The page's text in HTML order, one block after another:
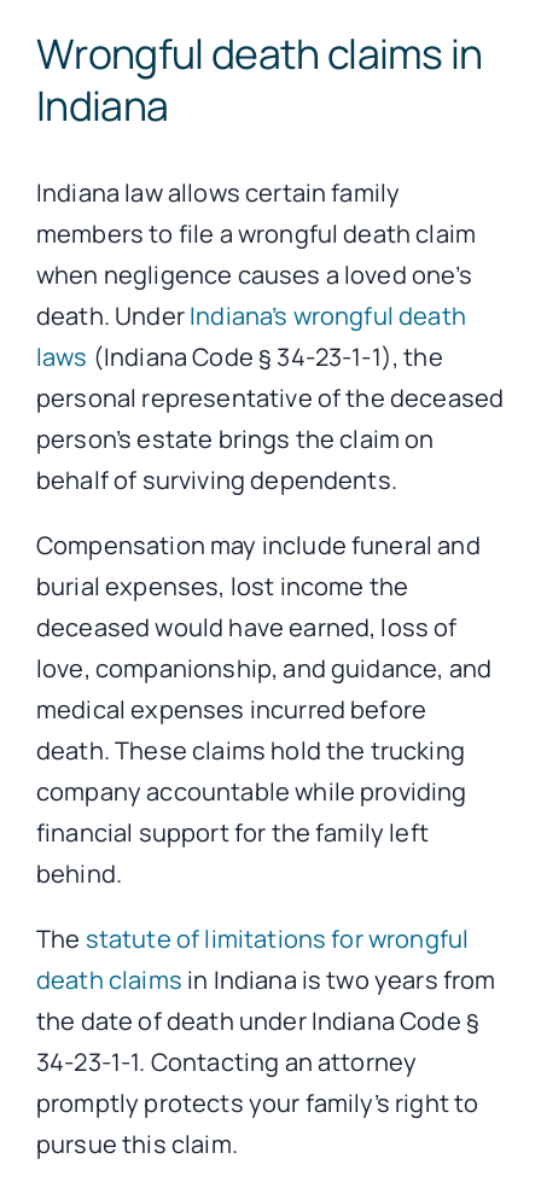
Wrongful death claims in
Indiana
Indiana law allows certain family
members to file a wrongful death claim
when negligence causes a loved one’s
death. UnderIndiana’s wrongful death
laws (Indiana Code § 34-23-1-1), the
personal representative of the deceased
person’s estate brings the claim on
behalf of surviving dependents.
Compensation may include funeral and
burial expenses, lost income the
deceased would have earned, loss of
love, companionship, and guidance, and
medical expenses incurred before
death. These claims hold the trucking
company accountable while providing
financial support for the family left
behind.
The statute of limitations for wrongful
death claims in Indiana is two years from
the date of death under Indiana Code §
34-23-1-1. Contacting an attorney
promptly protects your family’s right to
pursue this claim.